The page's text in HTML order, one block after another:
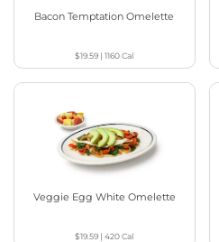
Bacon Temptation Omelette
$19.59 |1160Cal
Veggie Egg White Omelette
$19.59 |420Cal